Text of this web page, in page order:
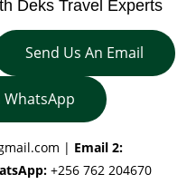
Deks Travel Experts
Send Us An Email
WhatsApp
| Email 2:
+256 762 204670